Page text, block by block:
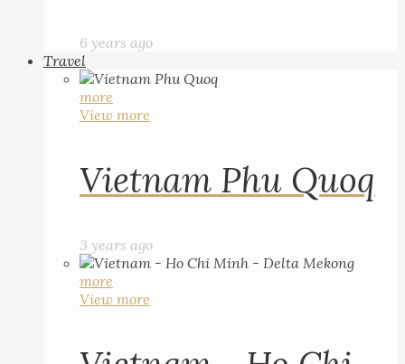
6 years ago
Travel
more
View more
Vietnam Phu Quoq
3 years ago
more
View more